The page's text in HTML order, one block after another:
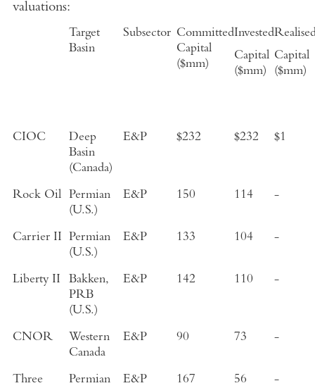
valuations:
Target
Basin
Subsector Committed
Capital
($mm)
Invested
Capital
($mm)
Capital
($mm)
CIOC
Deep
Basin
(Canada)
E&P $232 $232 $1
Rock Oil
Permian
(U.S.)
E&P 150 114 -
Carrier II
Permian
(U.S.)
E&P 133 104 -
Liberty II
Bakken,
PRB
(U.S.)
E&P 142 110 -
CNOR
Western
Canada
E&P 90 73 -
Three
Permian
E&P 167 56 -